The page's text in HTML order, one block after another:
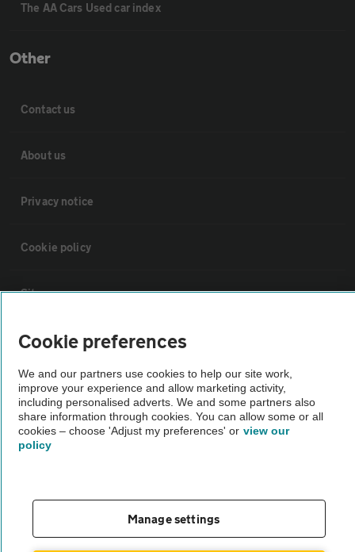
The AA Cars Used car index
Other
Contact us
About us
Privacy notice
Cookie policy
Sitemap
Vehicle Inspections
The AA recommends an AA Cars Vehicle Inspection before purchase.
Not all cars are mechanically checked by the AA.
Vehicle Inspection
theAA.com
Cookie preferences
We and our partners use cookies to help our site work,
improve your experience and allow marketing activity,
including personalised adverts. We and some partners also
share information through cookies. You can allow some or all
cookies – choose 'Adjust my preferences' or view our
policy
Manage settings